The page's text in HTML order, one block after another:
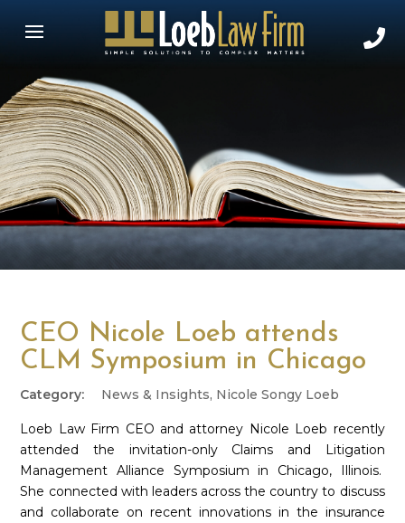
CEO Nicole Loeb attends
CLM Symposium in Chicago
News & Insights, Nicole Songy Loeb
Loeb Law Firm CEO and attorney Nicole Loeb recently
attended the invitation-only Claims and Litigation
Management Alliance Symposium in Chicago, Illinois.
She connected with leaders across the country to discuss
and collaborate on recent innovations in the insurance